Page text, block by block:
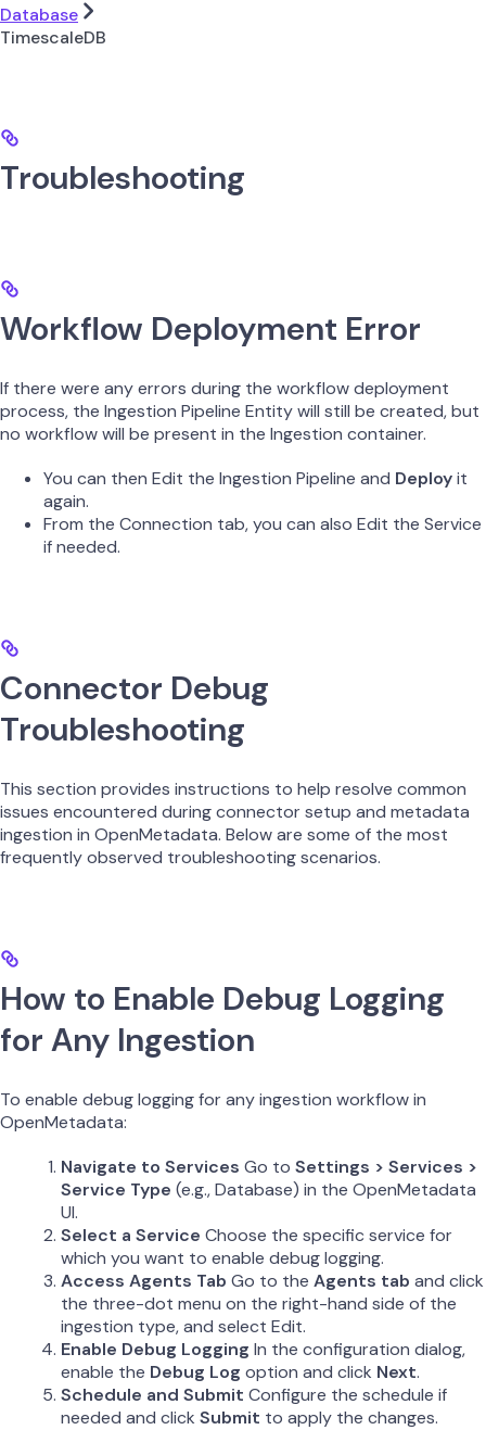
Database
TimescaleDB
Troubleshooting
Workflow Deployment Error
If there were any errors during the workflow deployment
process, the Ingestion Pipeline Entity will still be created, but
no workflow will be present in the Ingestion container.
You can then Edit the Ingestion Pipeline and Deployit
again.
From the Connection tab, you can also Edit the Service
if needed.
Connector Debug
Troubleshooting
This section provides instructions to help resolve common
issues encountered during connector setup and metadata
ingestion in OpenMetadata. Below are some of the most
frequently observed troubleshooting scenarios.
How to Enable Debug Logging
for Any Ingestion
To enable debug logging for any ingestion workflow in
OpenMetadata:
Navigate to Services Go to Settings > Services >
Service Type (e.g., Database) in the OpenMetadata
UI.
Select a Service Choose the specific service for
which you want to enable debug logging.
Access Agents Tab Go to the Agents tab and click
the three-dot menu on the right-hand side of the
ingestion type, and select Edit.
Enable Debug Logging In the configuration dialog,
enable the Debug Log option and click Next.
Schedule and Submit Configure the schedule if
needed and click Submit to apply the changes.